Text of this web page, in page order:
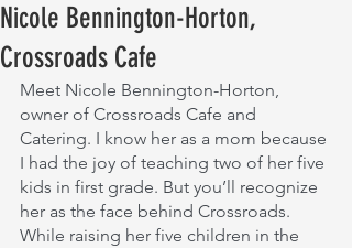
Nicole Bennington-Horton,
Crossroads Cafe
Meet Nicole Bennington-Horton,
owner of Crossroads Cafe and
Catering. I know her as a mom because
I had the joy of teaching two of her five
kids in first grade. But you’ll recognize
her as the face behind Crossroads.
While raising her five children in the